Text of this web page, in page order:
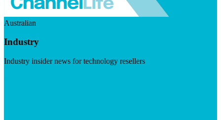
Australian
Industry
Industry insider news for technology resellers